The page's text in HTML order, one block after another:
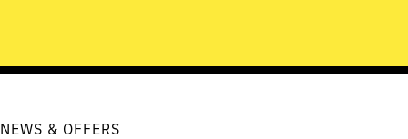
NEWS & OFFERS